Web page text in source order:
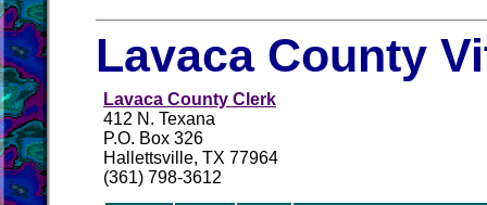
Lavaca County
Lavaca County Clerk
412 N. Texana
P.O. Box 326
Hallettsville, TX 77964
(361) 798-3612